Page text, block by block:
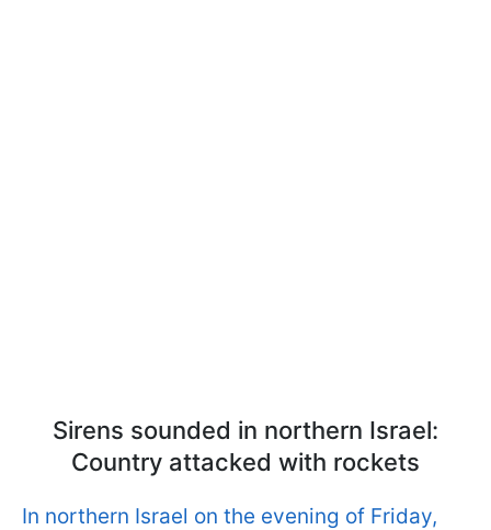
Sirens sounded in northern Israel:
Country attacked with rockets
In northern Israel on the evening of Friday,